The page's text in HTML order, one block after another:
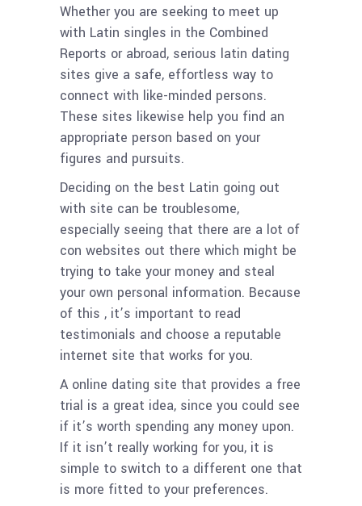
Whether you are seeking to meet up
with Latin singles in the Combined
Reports or abroad, serious latin dating
sites give a safe, effortless way to
connect with like-minded persons.
These sites likewise help you find an
appropriate person based on your
figures and pursuits.
Deciding on the best Latin going out
with site can be troublesome,
especially seeing that there are a lot of
con websites out there which might be
trying to take your money and steal
your own personal information. Because
of this , it’s important to read
testimonials and choose a reputable
internet site that works for you.
A online dating site that provides a free
trial is a great idea, since you could see
if it’s worth spending any money upon.
If it isn’t really working for you, it is
simple to switch to a different one that
is more fitted to your preferences.